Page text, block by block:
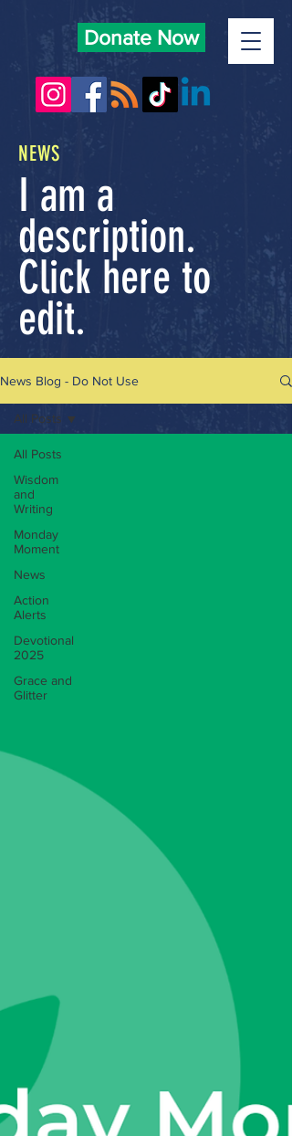
Donate Now
NEWS
I am a
description.
Click here to
edit.
News Blog - Do Not Use
All Posts
Wisdom
and
Writing
Monday
Moment
News
Action
Alerts
Devotional
2025
Grace and
Glitter
All Posts